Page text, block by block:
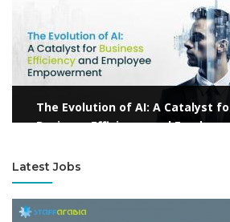
The Evolution of AI: A Catalyst
Business Efficiency and Employee
Latest Jobs
View more